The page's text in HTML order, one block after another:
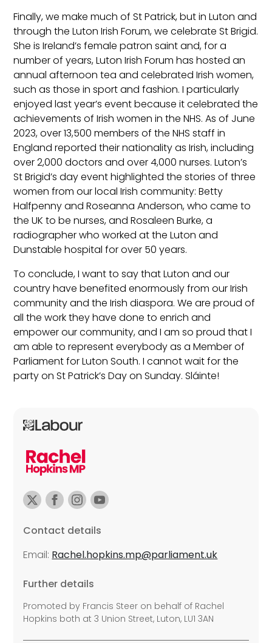
Finally, we make much of St Patrick, but in Luton and
through the Luton Irish Forum, we celebrate St Brigid.
She is Ireland’s female patron saint and, for a
number of years, Luton Irish Forum has hosted an
annual afternoon tea and celebrated Irish women,
such as those in sport and fashion. I particularly
enjoyed last year’s event because it celebrated the
achievements of Irish women in the NHS. As of June
2023, over 13,500 members of the NHS staff in
England reported their nationality as Irish, including
over 2,000 doctors and over 4,000 nurses. Luton’s
St Brigid’s day event highlighted the stories of three
women from our local Irish community: Betty
Halfpenny and Roseanna Anderson, who came to
the UK to be nurses, and Rosaleen Burke, a
radiographer who worked at the Luton and
Dunstable hospital for over 50 years.
To conclude, I want to say that Luton and our
country have benefited enormously from our Irish
community and the Irish diaspora. We are proud of
all the work they have done to enrich and
empower our community, and I am so proud that I
am able to represent everybody as a Member of
Parliament for Luton South. I cannot wait for the
party on St Patrick’s Day on Sunday. Sláinte!
Contact details
Email: Rachel.hopkins.mp@parliament.uk
Further details
Promoted by Francis Steer on behalf of Rachel
Hopkins both at 3 Union Street, Luton, LU1 3AN